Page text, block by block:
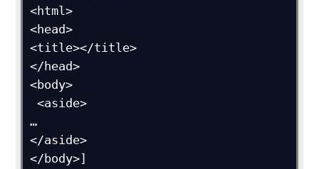
<html>
<head>
<title></title>
</head>
<body>
<aside>
…
</aside>
</body>]